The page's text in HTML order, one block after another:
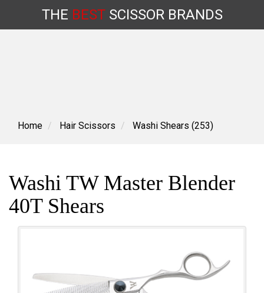
content
THE BESTSCISSORBRANDS
Home Hair Scissors Washi Shears (253)
Washi TW Master Blender
40T Shears